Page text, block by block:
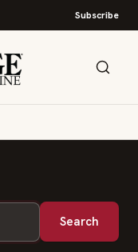
Subscribe
Search